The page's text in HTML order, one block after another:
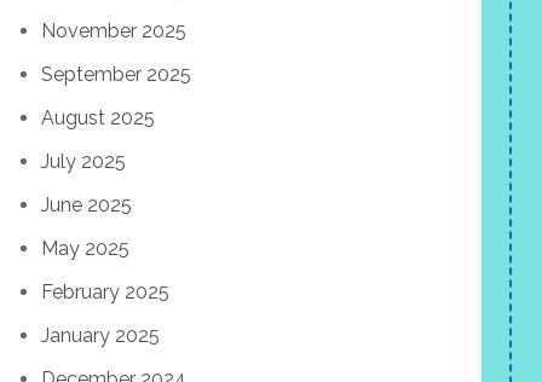
November 2025
September 2025
August 2025
July 2025
June 2025
May 2025
February 2025
January 2025